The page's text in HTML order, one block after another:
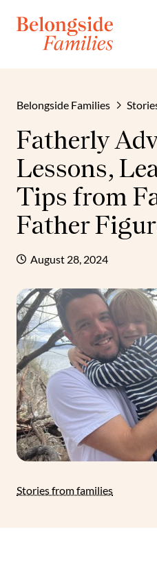
Belongside Families
Fatherly
Lessons,
Tips from
Father
August 28, 2024
Stories from families